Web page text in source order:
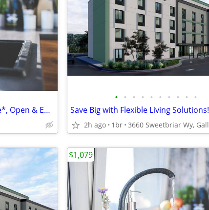
Furnished Apartments Available*, Open & Efficient Floorplans
• • • • • • • • • •
Save Big with Flexible Living Solutions!
2h ago 1br
$1,079